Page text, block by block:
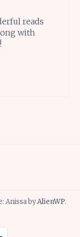
reads
with
Anissa byAlienWP.